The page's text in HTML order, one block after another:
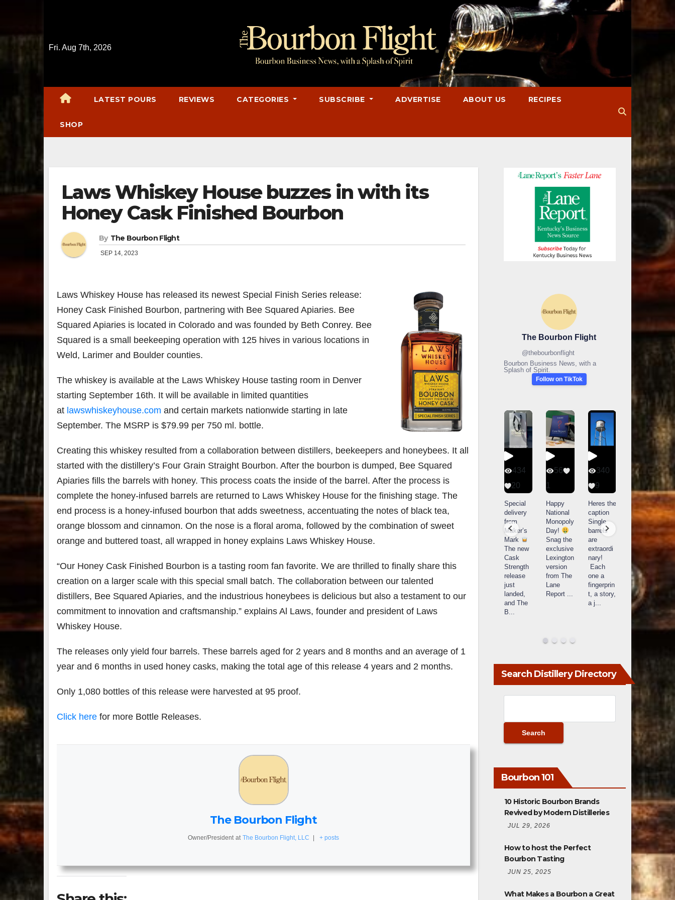
Fri. Aug 7th, 2026
LATEST POURS REVIEWS CATEGORIES SUBSCRIBE ADVERTISE ABOUT US RECIPES
SHOP
Laws Whiskey House buzzes in with its
Honey Cask Finished Bourbon
By The Bourbon Flight
SEP 14, 2023
Laws Whiskey House has released its newest Special Finish Series release:
Honey Cask Finished Bourbon, partnering with Bee Squared Apiaries. Bee
Squared Apiaries is located in Colorado and was founded by Beth Conrey. Bee
Squared is a small beekeeping operation with 125 hives in various locations in
Weld, Larimer and Boulder counties.
The whiskey is available at the Laws Whiskey House tasting room in Denver
starting September 16th. It will be available in limited quantities
at lawswhiskeyhouse.com and certain markets nationwide starting in late
September. The MSRP is $79.99 per 750 ml. bottle.
Creating this whiskey resulted from a collaboration between distillers, beekeepers and honeybees. It all
started with the distillery’s Four Grain Straight Bourbon. After the bourbon is dumped, Bee Squared
Apiaries fills the barrels with honey. This process coats the inside of the barrel. After the process is
complete the honey-infused barrels are returned to Laws Whiskey House for the finishing stage. The
end process is a honey-infused bourbon that adds sweetness, accentuating the notes of black tea,
orange blossom and cinnamon. On the nose is a floral aroma, followed by the combination of sweet
orange and buttered toast, all wrapped in honey explains Laws Whiskey House.
“Our Honey Cask Finished Bourbon is a tasting room fan favorite. We are thrilled to finally share this
creation on a larger scale with this special small batch. The collaboration between our talented
distillers, Bee Squared Apiaries, and the industrious honeybees is delicious but also a testament to our
commitment to innovation and craftsmanship.” explains Al Laws, founder and president of Laws
Whiskey House.
The releases only yield four barrels. These barrels aged for 2 years and 8 months and an average of 1
year and 6 months in used honey casks, making the total age of this release 4 years and 2 months.
Only 1,080 bottles of this release were harvested at 95 proof.
Click here for more Bottle Releases.
The Bourbon Flight
Owner/President at The Bourbon Flight, LLC | + posts
The Bourbon Flight
@thebourbonflight
Bourbon Business News, with a
Splash of Spirit.
Follow on TikTok
79
3
Bourbon
&
Beyond
2025
recap!
an
blast —
from the
drinks to
206
6
Day one
of
Bourbon
&
Beyond
underway
Louisville
, KY
world-
452
18
of
Bourbon
&
Beyond
is
underway
Louisville
, KY
world-
222
11
Tavern
Bourbon
of Burnt
Bourbon
h...
874
44
Jackson’
s Wine &
Spirits
celebrate
TODAY
Lexington
, Ky.
down...
you to
434
20
Special
delivery
from
Maker’s
Mark
The new
Cask
Strength
release
just
landed,
and The
B
56
1
Happy
National
Monopoly
Day!
Snag the
exclusive
Lexington
version
from The
Lane
Report
340
9
Heres the
caption
Single
barrels
are
extraordi
nary!
Each
one a
fingerprin
t, a story,
a j
14521
789
What a
Buffalo
Trace
in
Frankfort,
KY!
Buffalo
Trace
celebrate
Search Distillery Directory
Bourbon 101
10 Historic Bourbon Brands
Revived by Modern Distilleries
JUL 29, 2026
How to host the Perfect
Bourbon Tasting
JUN 25, 2025
What Makes a Bourbon a Great